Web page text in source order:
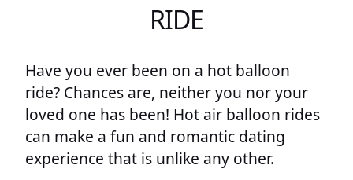
RIDE
Have you ever been on a hot balloon
ride? Chances are, neither you nor your
loved one has been! Hot air balloon rides
can make a fun and romantic dating
experience that is unlike any other.